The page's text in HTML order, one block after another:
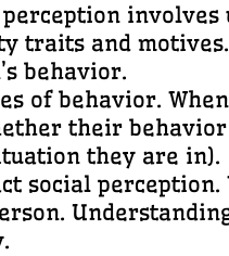
traits and
behavior.
of behavior.
their
they are in).
social perception.